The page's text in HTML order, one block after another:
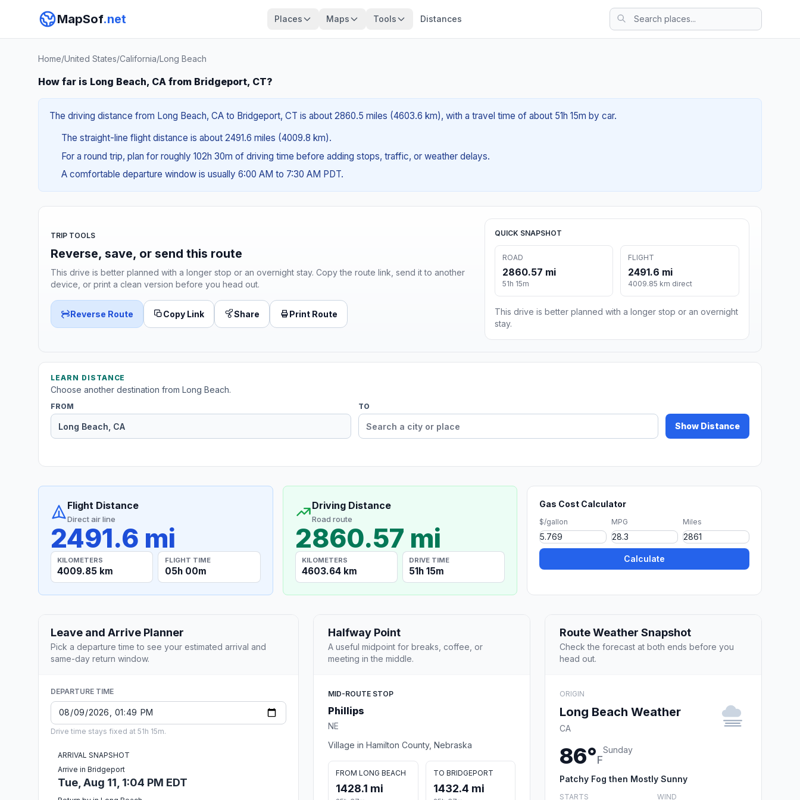
MapSof.net Places Maps Tools Distances
Home/United States/California/Long Beach
How far is Long Beach, CA from Bridgeport, CT?
The driving distance from Long Beach, CA to Bridgeport, CT is about 2860.5 miles (4603.6 km), with a travel time of about 51h 15m by car.
The straight-line flight distance is about 2491.6 miles (4009.8 km).
For a round trip, plan for roughly 102h 30m of driving time before adding stops, traffic, or weather delays.
A comfortable departure window is usually 6:00 AM to 7:30 AM PDT.
TRIP TOOLS
Reverse, save, or send this route
This drive is better planned with a longer stop or an overnight stay. Copy the route link, send it to another
device, or print a clean version before you head out.
Reverse Route Copy Link Share Print Route
QUICK SNAPSHOT
ROAD
2860.57 mi
51h 15m
FLIGHT
2491.6 mi
4009.85 km direct
This drive is better planned with a longer stop or an overnight
stay.
LEARN DISTANCE
Choose another destination from Long Beach.
FROM TO
Show Distance
Flight Distance
Direct air line
2491.6 mi
KILOMETERS
4009.85 km
FLIGHT TIME
05h 00m
Driving Distance
Road route
2860.57 mi
KILOMETERS
4603.64 km
DRIVE TIME
51h 15m
Gas Cost Calculator
$/gallon MPG Miles
Calculate
Leave and Arrive Planner
Pick a departure time to see your estimated arrival and
same-day return window.
DEPARTURE TIME
Drive time stays fixed at 51h 15m.
ARRIVAL SNAPSHOT
Arrive in Bridgeport
Tue, Aug 11, 1:04 PM EDT
Halfway Point
A useful midpoint for breaks, coffee, or
meeting in the middle.
MID-ROUTE STOP
Phillips
NE
Village in Hamilton County, Nebraska
FROM LONG BEACH
1428.1 mi
TO BRIDGEPORT
1432.4 mi
Route Weather Snapshot
Check the forecast at both ends before you
head out.
ORIGIN
Long Beach Weather
CA
86°F
Sunday
Patchy Fog then Mostly Sunny
STARTS WIND